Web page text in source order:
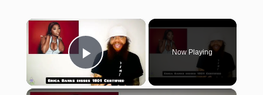
×
Play Video
Now Playing